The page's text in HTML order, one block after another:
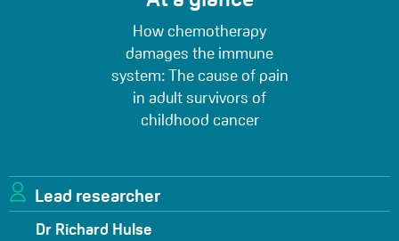
How chemotherapy
damages the immune
system: The cause of pain
in adult survivors of
childhood cancer
Lead researcher
Dr Richard Hulse